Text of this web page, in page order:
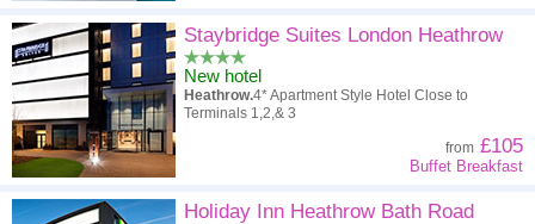
Staybridge Suites London Heathrow
New hotel
Heathrow.4* Apartment Style Hotel Close to
Terminals 1,2,& 3
from £105
Buffet Breakfast
Holiday Inn Heathrow Bath Road